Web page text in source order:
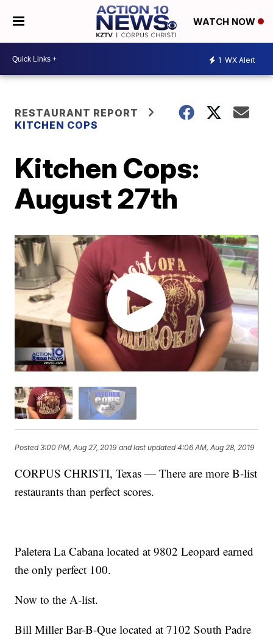
WATCH NOW
1 WX Alert
RESTAURANT REPORT
KITCHEN COPS
Kitchen Cops:
August 27th
Posted3:00 PM, Aug 27, 2019 and last updated 4:06 AM, Aug 28, 2019
CORPUS CHRISTI, Texas — There are more B-list
restaurants than perfect scores.
Paletera La Cabana located at 9802 Leopard earned
the only perfect 100.
Now to the A-list.
Bill Miller Bar-B-Que located at 7102 South Padre